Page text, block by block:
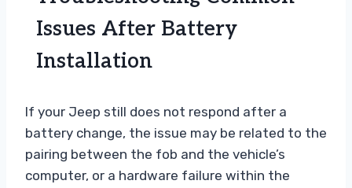
Issues After Battery
Installation
If your Jeep still does not respond after a
battery change, the issue may be related to the
pairing between the fob and the vehicle’s
computer, or a hardware failure within the